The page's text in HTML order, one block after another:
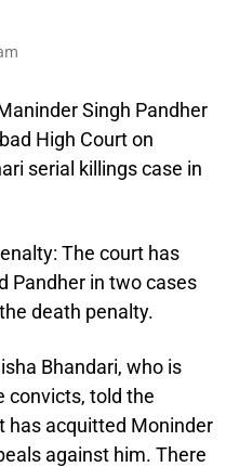
Singh Pandher
High Court on
serial killings case in
The court has
Pandher in two cases
death penalty.
Bhandari, who is
convicts, told the
has acquitted Moninder
against him. There